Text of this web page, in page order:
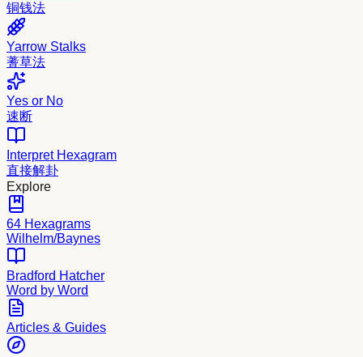
铜钱法
Yarrow Stalks
蓍草法
Yes or No
速断
Interpret Hexagram
直接解卦
Explore
64 Hexagrams
Wilhelm/Baynes
Bradford Hatcher
Word by Word
Articles & Guides